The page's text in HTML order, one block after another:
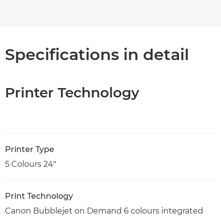
Specifications in detail
Printer Technology
Printer Type
5 Colours 24"
Print Technology
Canon Bubblejet on Demand 6 colours integrated